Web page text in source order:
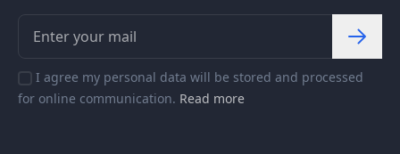
I agree my personal data will be stored and processed
for online communication. Read more